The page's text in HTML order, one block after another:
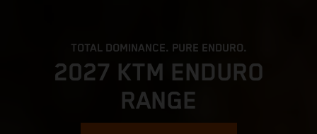
TOTAL DOMINANCE. PURE ENDURO.
2027 KTM ENDURO
RANGE